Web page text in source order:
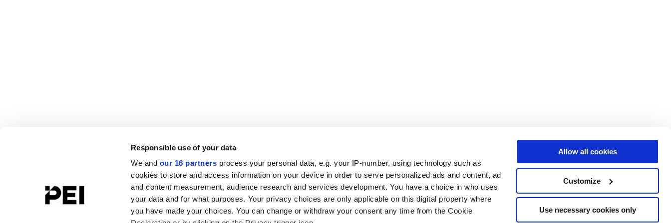
Responsible use of your data
We and our 16 partners process your personal data, e.g. your IP-number, using technology such as
cookies to store and access information on your device in order to serve personalized ads and content, ad
and content measurement, audience research and services development. You have a choice in who uses
your data and for what purposes. Your privacy choices are only applicable on this digital property where
you have made your choices. You can change or withdraw your consent any time from the Cookie
Allow all cookies
Customize
Use necessary cookies only